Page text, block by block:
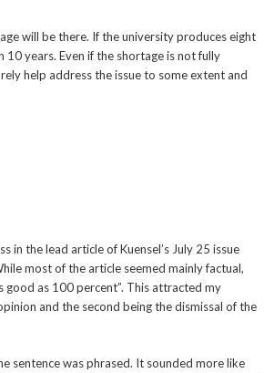
will be there. If the university produces eight
10 years. Even if the shortage is not fully
help address the issue to some extent and
in the lead article of Kuensel’s July 25 issue
most of the article seemed mainly factual,
good as 100 percent”. This attracted my
and the second being the dismissal of the
sentence was phrased. It sounded more like